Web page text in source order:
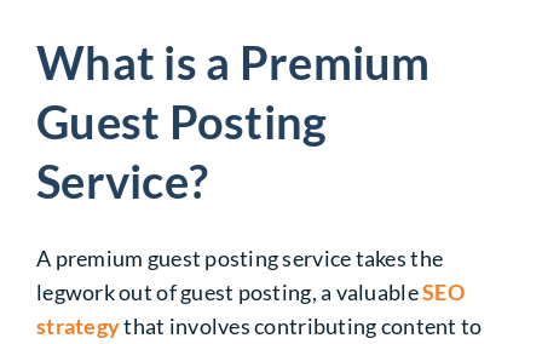
What is a Premium
Guest Posting
Service?
A premium guest posting service takes the
legwork out of guest posting, a valuableSEO
strategythat involves contributing content to